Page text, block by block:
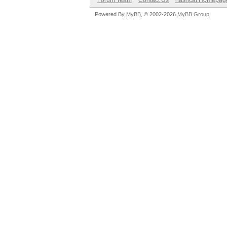
Powered By MyBB , © 2002-2026 MyBB Group